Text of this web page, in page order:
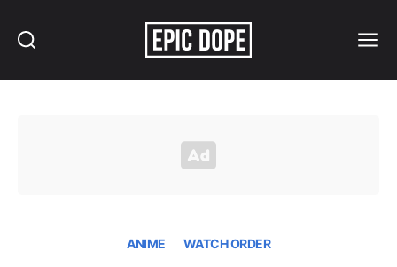
ANIME WATCH ORDER